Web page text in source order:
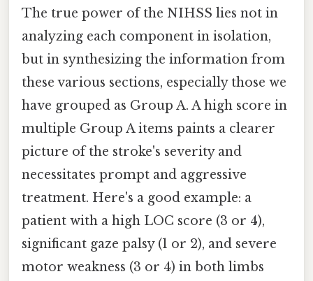
The true power of the NIHSS lies not in
analyzing each component in isolation,
but in synthesizing the information from
these various sections, especially those we
have grouped as Group A. A high score in
multiple Group A items paints a clearer
picture of the stroke's severity and
necessitates prompt and aggressive
treatment. Here's a good example: a
patient with a high LOC score (3 or 4),
significant gaze palsy (1 or 2), and severe
motor weakness (3 or 4) in both limbs